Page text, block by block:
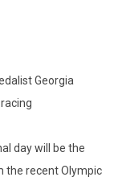
Georgia
day will be the
the recent Olympic